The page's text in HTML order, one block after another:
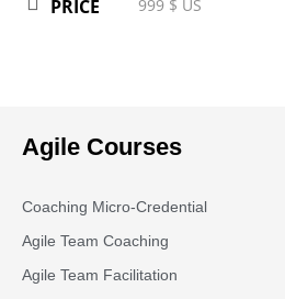
PRICE 999 $ US
Agile Courses
Coaching Micro-Credential
Agile Team Coaching
Agile Team Facilitation​